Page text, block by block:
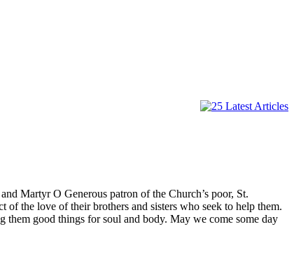
Martyr O Generous patron of the Church’s poor, St.
the love of their brothers and sisters who seek to help them.
them good things for soul and body. May we come some day